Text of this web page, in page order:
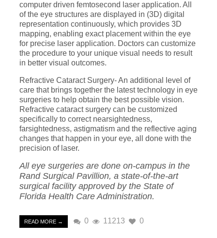
computer driven femtosecond laser application. All
of the eye structures are displayed in (3D) digital
representation continuously, which provides 3D
mapping, enabling exact placement within the eye
for precise laser application. Doctors can customize
the procedure to your unique visual needs to result
in better visual outcomes.
Refractive Cataract Surgery- An additional level of
care that brings together the latest technology in eye
surgeries to help obtain the best possible vision.
Refractive cataract surgery can be customized
specifically to correct nearsightedness,
farsightedness, astigmatism and the reflective aging
changes that happen in your eye, all done with the
precision of laser.
All eye surgeries are done on-campus in the
Rand Surgical Pavillion, a state-of-the-art
surgical facility approved by the State of
Florida Health Care Administration.
READ MORE → 0 11213 0